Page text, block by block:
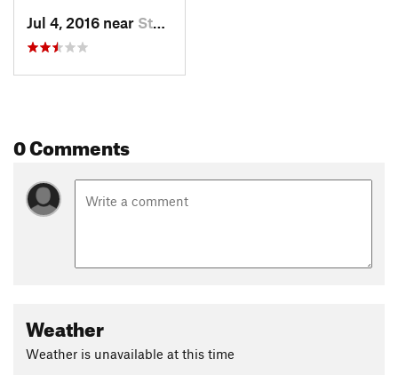
Jul 4, 2016 near Stehekin, WA
0 Comments
Weather
Weather is unavailable at this time